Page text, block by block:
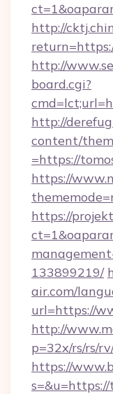
http://
http://
board.cgi?
http://
content/
=https://
https://
https://
133899219/
air.com/
url=https://
http://
p=32x/rs/rs/
https://